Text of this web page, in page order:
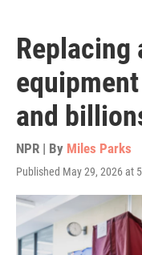
Replacing
and
NPR | By Miles Parks
Published May 29, 2026 at